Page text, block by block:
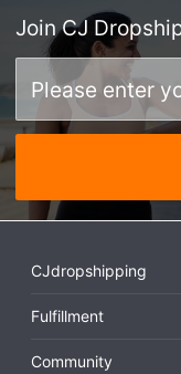
Join CJ
CJdropshipping
Fulfillment
Community